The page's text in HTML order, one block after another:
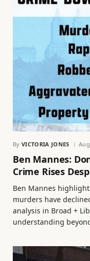
By VICTORIA JONES
Ben Mannes:
Crime Rises
Ben Mannes
murders have
analysis in Broad +
understanding